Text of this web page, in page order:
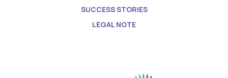
SUCCESS STORIES
LEGAL NOTE